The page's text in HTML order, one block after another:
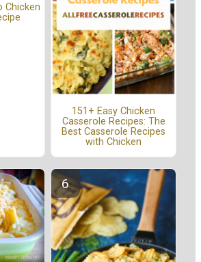
Chicken
151+ Easy Chicken
Casserole Recipes: The
Best Casserole Recipes
with Chicken